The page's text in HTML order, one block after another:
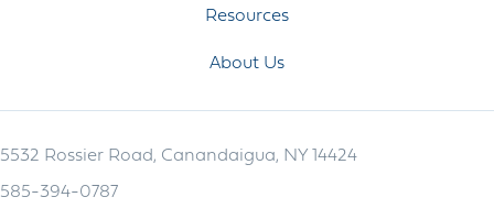
Resources
About Us
5532 Rossier Road, Canandaigua, NY 14424
585-394-0787